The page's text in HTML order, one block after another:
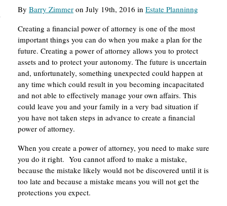
By Barry Zimmer on July 19th, 2016 in Estate Planninng
Creating a financial power of attorney is one of the most
important things you can do when you make a plan for the
future. Creating a power of attorney allows you to protect
assets and to protect your autonomy. The future is uncertain
and, unfortunately, something unexpected could happen at
any time which could result in you becoming incapacitated
and not able to effectively manage your own affairs. This
could leave you and your family in a very bad situation if
you have not taken steps in advance to create a financial
power of attorney.
When you create a power of attorney, you need to make sure
you do it right. You cannot afford to make a mistake,
because the mistake likely would not be discovered until it is
too late and because a mistake means you will not get the
protections you expect.